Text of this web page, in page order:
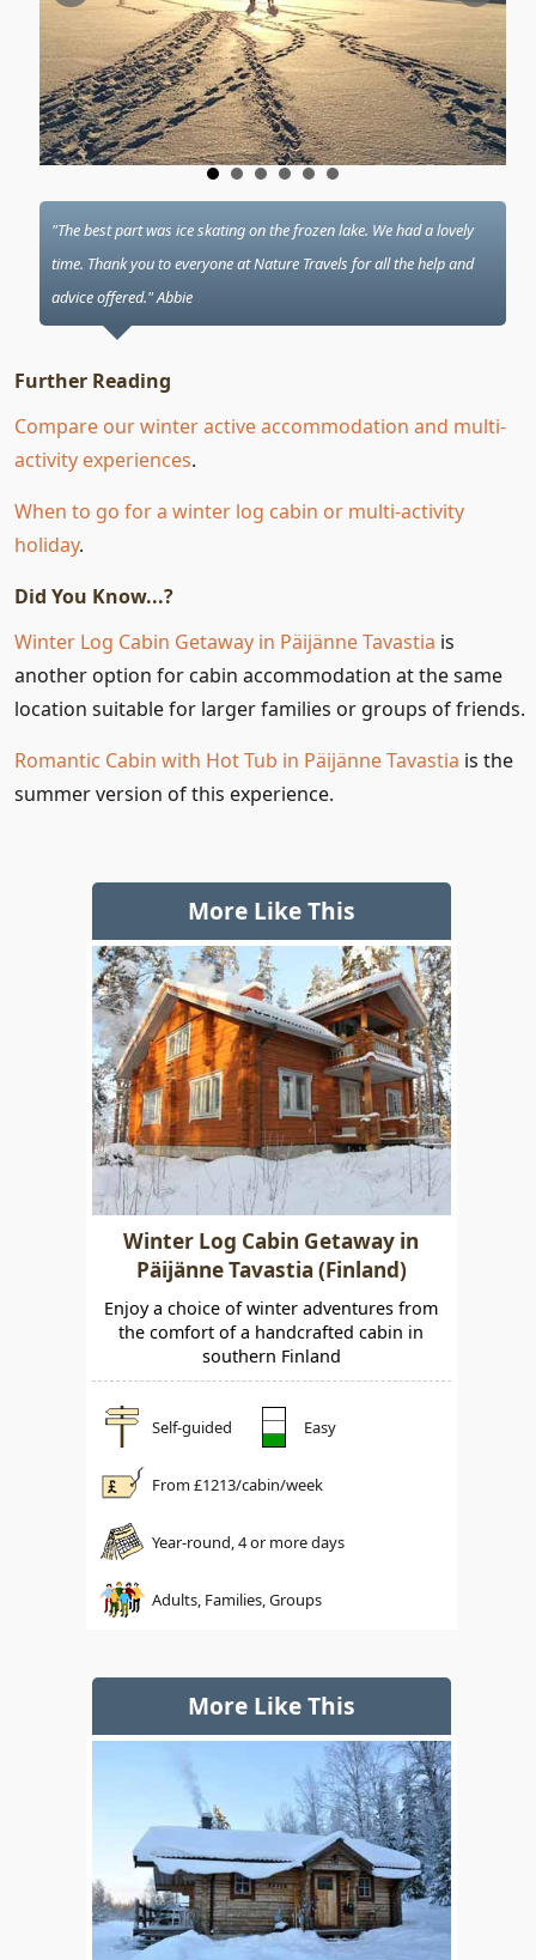
"The best part was ice skating on the frozen lake. We had a lovely
time. Thank you to everyone at Nature Travels for all the help and
advice offered." Abbie
Further Reading
Compare our winter active accommodation and multi-
activity experiences.
When to go for a winter log cabin or multi-activity
holiday.
Did You Know...?
Winter Log Cabin Getaway in Päijänne Tavastia is
another option for cabin accommodation at the same
location suitable for larger families or groups of friends.
Romantic Cabin with Hot Tub in Päijänne Tavastia is the
summer version of this experience.
More Like This
Winter Log Cabin Getaway in
Päijänne Tavastia (Finland)
Enjoy a choice of winter adventures from
the comfort of a handcrafted cabin in
southern Finland
Self-guided Easy
From £1213/cabin/week
Year-round, 4 or more days
Adults, Families, Groups
More Like This